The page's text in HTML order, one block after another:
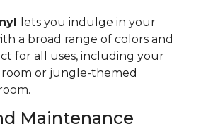
lets you indulge in your
a broad range of colors and
for all uses, including your
or jungle-themed
Maintenance